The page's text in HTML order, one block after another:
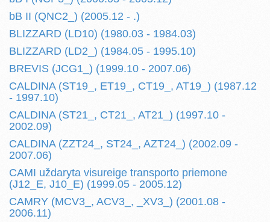
bB II (QNC2_) (2005.12 - .)
BLIZZARD (LD10) (1980.03 - 1984.03)
BLIZZARD (LD2_) (1984.05 - 1995.10)
BREVIS (JCG1_) (1999.10 - 2007.06)
CALDINA (ST19_, ET19_, CT19_, AT19_) (1987.12
- 1997.10)
CALDINA (ST21_, CT21_, AT21_) (1997.10 -
2002.09)
CALDINA (ZZT24_, ST24_, AZT24_) (2002.09 -
2007.06)
CAMI uždaryta visureige transporto priemone
(J12_E, J10_E) (1999.05 - 2005.12)
CAMRY (MCV3_, ACV3_, _XV3_) (2001.08 -
2006.11)